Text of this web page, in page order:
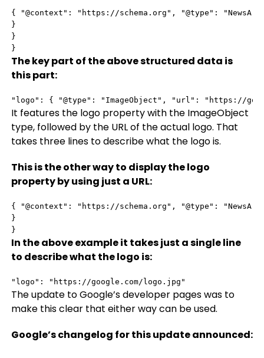
{ "@context": "https://schema.org", "@type":
}
}
}
The key part of the above structured data is
this part:
"logo": { "@type": "ImageObject", "url": "https://
It features the logo property with the ImageObject
type, followed by the URL of the actual logo. That
takes three lines to describe what the logo is.
This is the other way to display the logo
property by using just a URL:
{ "@context": "https://schema.org", "@type":
}
}
In the above example it takes just a single line
to describe what the logo is:
"logo": "https://google.com/logo.jpg"
The update to Google’s developer pages was to
make this clear that either way can be used.
Google’s changelog for this update announced: